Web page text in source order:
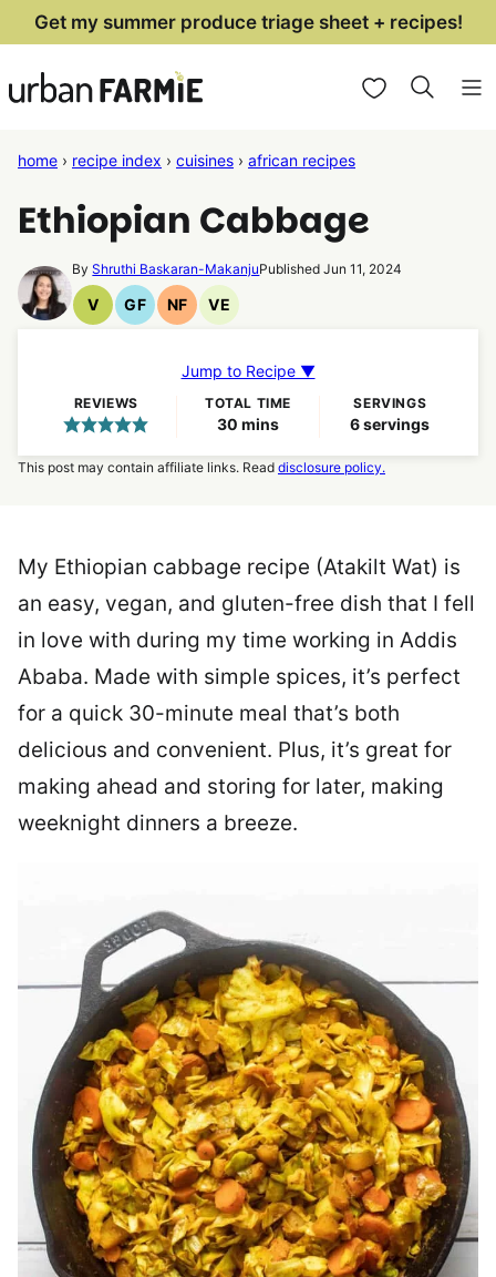
Skip
content
Get my summer produce triage sheet + recipes!
My Favorites
home › recipe index › cuisines › african recipes
Ethiopian Cabbage
ByShruthi Baskaran-MakanjuPublished Jun 11, 2024
V
Vegan
GF
Gluten
Recipes
NF
Nut
Recipes
VE
Vegetarian
Jump to Recipe ▼
REVIEWS TOTAL TIME
30minutes
mins
SERVINGS
6servings
This post may contain affiliate links. Read disclosure policy.
My Ethiopian cabbage recipe (Atakilt Wat) is
an easy, vegan, and gluten-free dish that I fell
in love with during my time working in Addis
Ababa. Made with simple spices, it’s perfect
for a quick 30-minute meal that’s both
delicious and convenient. Plus, it’s great for
making ahead and storing for later, making
weeknight dinners a breeze.